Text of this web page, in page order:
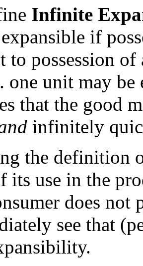
Infinite
if
to possession
one unit may
that the good
infinitely
the definition
its use in the
does not
see that